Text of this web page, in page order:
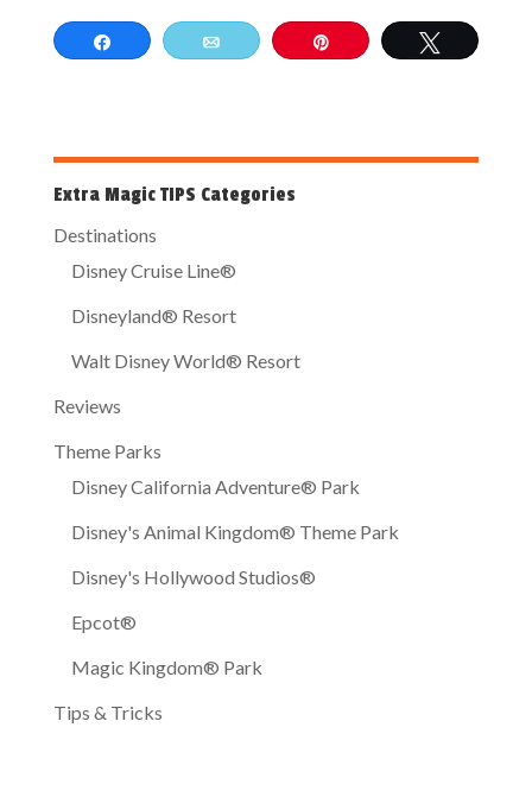
Share Email Pin Tweet
Extra Magic TIPS Categories
Destinations
Disney Cruise Line®
Disneyland® Resort
Walt Disney World® Resort
Reviews
Theme Parks
Disney California Adventure® Park
Disney's Animal Kingdom® Theme Park
Disney's Hollywood Studios®
Epcot®
Magic Kingdom® Park
Tips & Tricks